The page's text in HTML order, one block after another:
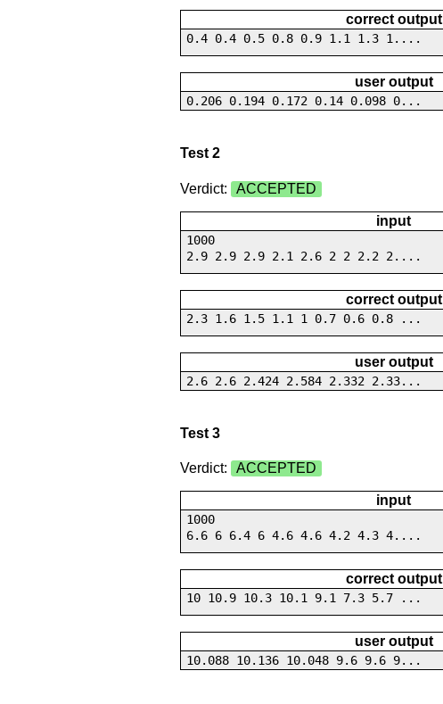
correct output
0.4 0.4 0.5 0.8 0.9 1.1 1.3 1....
user output
0.206 0.194 0.172 0.14 0.098 0...
Test 2
Verdict: ACCEPTED
input
1000
2.9 2.9 2.9 2.1 2.6 2 2 2.2 2....
correct output
2.3 1.6 1.5 1.1 1 0.7 0.6 0.8 ...
user output
2.6 2.6 2.424 2.584 2.332 2.33...
Test 3
Verdict: ACCEPTED
input
1000
6.6 6 6.4 6 4.6 4.6 4.2 4.3 4....
correct output
10 10.9 10.3 10.1 9.1 7.3 5.7 ...
user output
10.088 10.136 10.048 9.6 9.6 9...